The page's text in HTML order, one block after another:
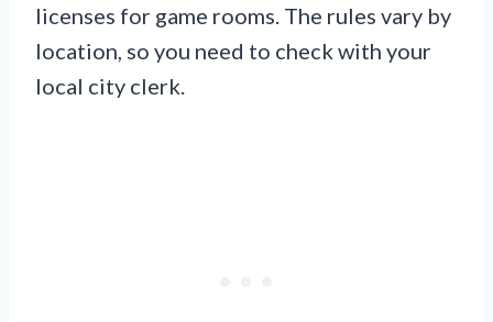
licenses for game rooms. The rules vary by
location, so you need to check with your
local city clerk.